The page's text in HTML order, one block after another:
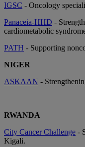
IGSC - Oncology
Panaceia-HHD -
cardiometabolic
PATH - Supporting
NIGER
ASKAAN -
RWANDA
City Cancer Challenge -
Kigali.